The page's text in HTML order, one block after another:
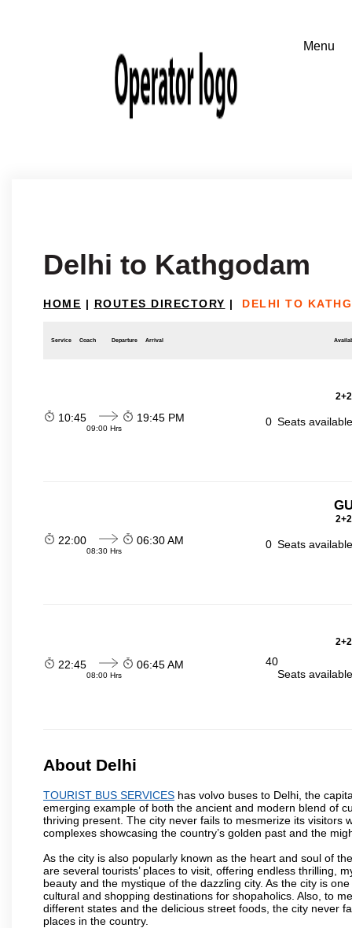
Delhi to Kathgodam
HOME | ROUTES DIRECTORY | DELHI TO
Service Coach Departure Arrival
10:45
09:00 Hrs
19:45 PM 0 Seats
22:00
08:30 Hrs
06:30 AM 0 Seats
22:45
08:00 Hrs
06:45 AM
40
Seats
About Delhi
TOURIST BUS SERVICES has volvo buses to Delhi, the
emerging example of both the ancient and modern blend of
thriving present. The city never fails to mesmerize its visitors
complexes showcasing the country’s golden past and the
As the city is also popularly known as the heart and soul of
are several tourists’ places to visit, offering endless thrilling,
beauty and the mystique of the dazzling city. As the city is
cultural and shopping destinations for shopaholics. Also, to
different states and the delicious street foods, the city never
places in the country.